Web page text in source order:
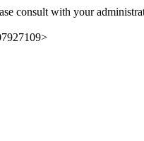
consult with your